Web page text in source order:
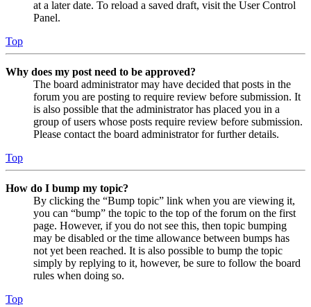
at a later date. To reload a saved draft, visit the User Control
Panel.
Top
Why does my post need to be approved?
The board administrator may have decided that posts in the
forum you are posting to require review before submission. It
is also possible that the administrator has placed you in a
group of users whose posts require review before submission.
Please contact the board administrator for further details.
Top
How do I bump my topic?
By clicking the “Bump topic” link when you are viewing it,
you can “bump” the topic to the top of the forum on the first
page. However, if you do not see this, then topic bumping
may be disabled or the time allowance between bumps has
not yet been reached. It is also possible to bump the topic
simply by replying to it, however, be sure to follow the board
rules when doing so.
Top